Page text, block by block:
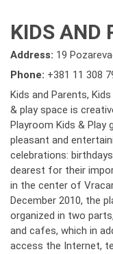
KIDS AND
Address: 19
Phone: +381 11 308
Kids and Parents,
& play space is
Playroom Kids & Play
pleasant and
celebrations:
dearest for their
in the center of
December 2010, the
organized in two
and cafes, which in
access the Internet,